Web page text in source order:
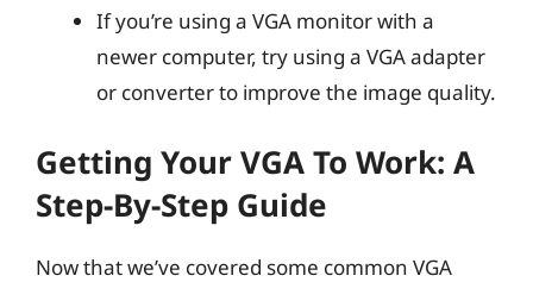
If you’re using a VGA monitor with a
newer computer, try using a VGA adapter
or converter to improve the image quality.
Getting Your VGA To Work: A
Step-By-Step Guide
Now that we’ve covered some common VGA